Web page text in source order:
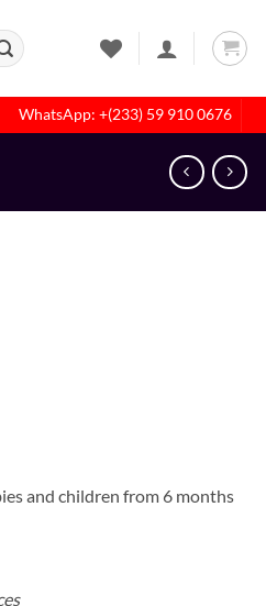
WhatsApp: +(233) 59 910 0676
and children from 6 months